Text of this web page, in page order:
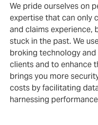
We pride ourselves on
expertise that can only
and claims experience,
stuck in the past. We
broking technology
clients and to enhance
brings you more
costs by facilitating
harnessing